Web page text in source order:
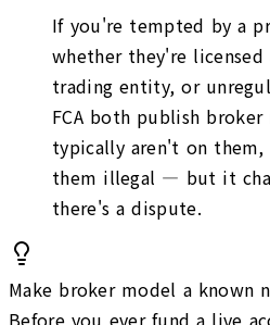
If you're tempted by a
whether they're licensed
trading entity, or
FCA both publish
typically aren't on
them illegal — but it
there's a dispute.
Make broker model a known
Before you ever fund a live